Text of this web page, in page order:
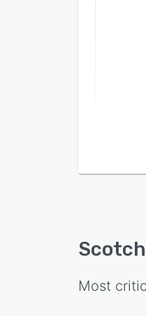
Scotch
Most